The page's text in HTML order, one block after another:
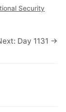
Security
Day 1131 →